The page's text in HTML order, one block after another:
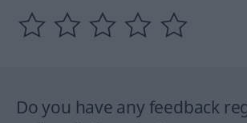
Do you have any feedback